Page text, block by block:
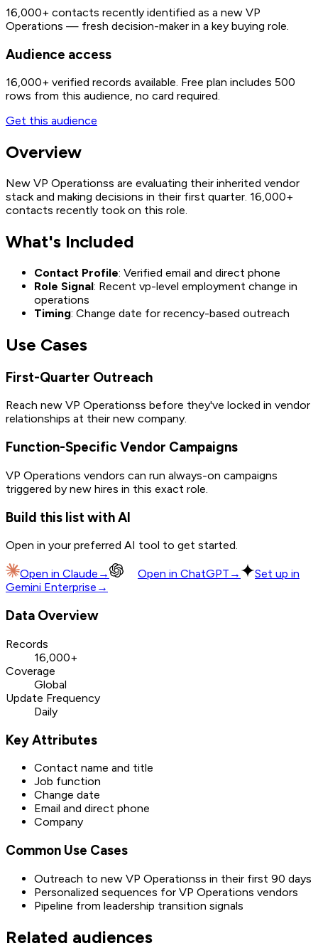
16,000+ contacts recently identified as a new VP
Operations — fresh decision-maker in a key buying role.
Audience access
16,000+ verified records available. Free plan includes 500
rows from this audience, no card required.
Get this audience
Overview
New VP Operationss are evaluating their inherited vendor
stack and making decisions in their first quarter. 16,000+
contacts recently took on this role.
What's Included
Contact Profile: Verified email and direct phone
Role Signal: Recent vp-level employment change in
operations
Timing: Change date for recency-based outreach
Use Cases
First-Quarter Outreach
Reach new VP Operationss before they've locked in vendor
relationships at their new company.
Function-Specific Vendor Campaigns
VP Operations vendors can run always-on campaigns
triggered by new hires in this exact role.
Build this list with AI
Open in your preferred AI tool to get started.
Open in Claude → Open in ChatGPT →
Set up in
Gemini Enterprise →
Data Overview
Records
16,000+
Coverage
Global
Update Frequency
Daily
Key Attributes
Contact name and title
Job function
Change date
Email and direct phone
Company
Common Use Cases
Outreach to new VP Operationss in their first 90 days
Personalized sequences for VP Operations vendors
Pipeline from leadership transition signals
Related audiences